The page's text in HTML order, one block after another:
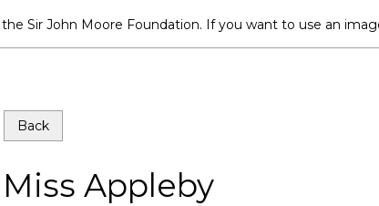
Sir John Moore Foundation. If you want to use an
Back
Appleby